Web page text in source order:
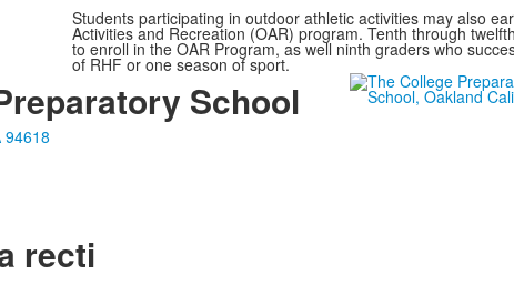
Students participating in outdoor athletic activities may also
Activities and Recreation (OAR) program. Tenth through
to enroll in the OAR Program, as well ninth graders who
of RHF or one season of sport.
School
94618
recti